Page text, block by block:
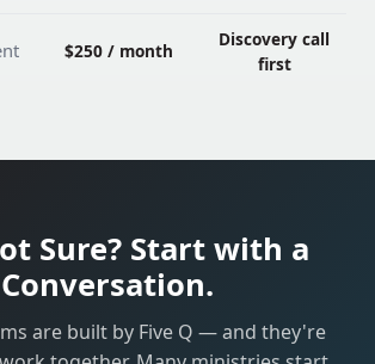
$250 / month
Discovery call
first
Sure? Start with a
Conversation.
are built by Five Q — and they're